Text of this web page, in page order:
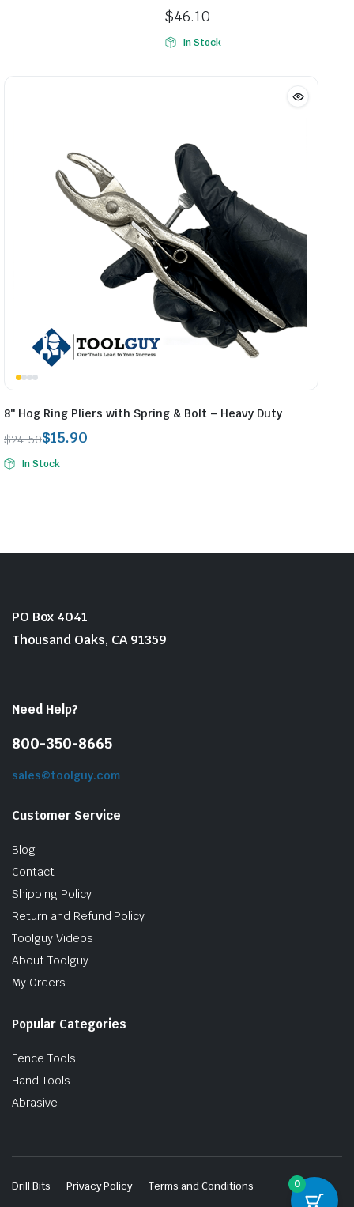
$46.10
In Stock
8″ Hog Ring Pliers with Spring & Bolt – Heavy Duty
$24.50
Original
price
$15.90
Current
priceIn Stock
PO Box 4041
Thousand Oaks, CA 91359
Need Help?
800-350-8665
sales@toolguy.com
Customer Service
Blog
Contact
Shipping Policy
Return and Refund Policy
Toolguy Videos
About Toolguy
My Orders
Popular Categories
Fence Tools
Hand Tools
Abrasive
Drill Bits Privacy Policy Terms and Conditions 0